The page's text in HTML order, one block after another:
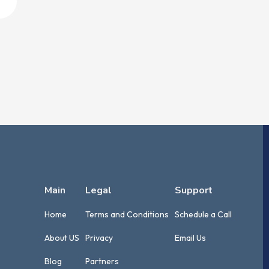
Main
Home
About US
Blog
Legal
Terms and Conditions
Privacy
Partners
Support
Schedule a Call
Email Us